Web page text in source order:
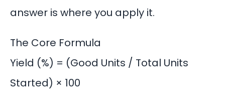
answer is where you apply it.
The Core Formula
Yield (%) = (Good Units / Total Units
Started) × 100